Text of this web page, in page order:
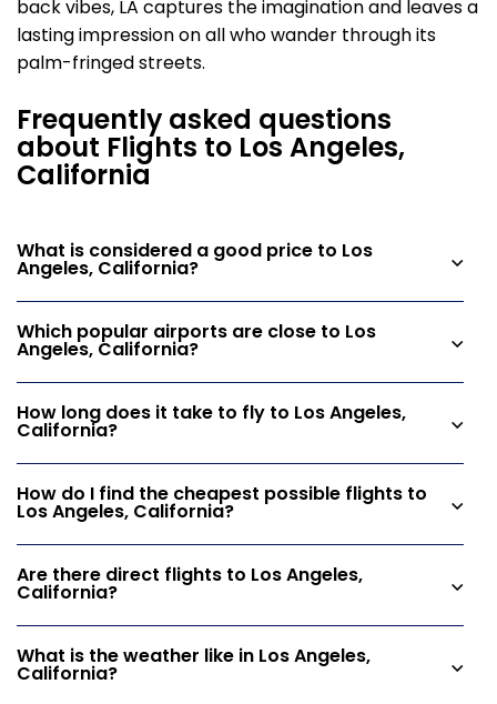
back vibes, LA captures the imagination and leaves a
lasting impression on all who wander through its
palm-fringed streets.
Frequently asked questions
about Flights to Los Angeles,
California
What is considered a good price to Los
Angeles, California?
Which popular airports are close to Los
Angeles, California?
How long does it take to fly to Los Angeles,
California?
How do I find the cheapest possible flights to
Los Angeles, California?
Are there direct flights to Los Angeles,
California?
What is the weather like in Los Angeles,
California?